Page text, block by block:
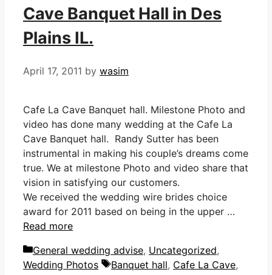
Cave Banquet Hall in Des
Plains IL.
April 17, 2011 by wasim
Cafe La Cave Banquet hall. Milestone Photo and
video has done many wedding at the Cafe La
Cave Banquet hall. Randy Sutter has been
instrumental in making his couple’s dreams come
true. We at milestone Photo and video share that
vision in satisfying our customers.
We received the wedding wire brides choice
award for 2011 based on being in the upper …
Read more
Categories
General wedding advise, Uncategorized,
Wedding Photos
Tags
Banquet hall, Cafe La Cave,